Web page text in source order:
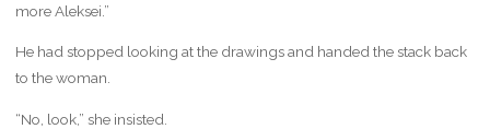
more Aleksei.”
He had stopped looking at the drawings and handed the stack back
to the woman.
“No, look,” she insisted.